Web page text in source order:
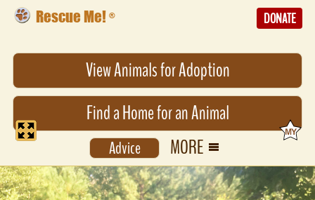
Rescue Me! ® DONATE
View Animals for Adoption
Find a Home for an Animal
Advice MORE